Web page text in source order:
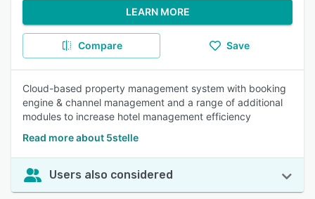
LEARN MORE
Compare Save
Cloud-based property management system with booking
engine & channel management and a range of additional
modules to increase hotel management efficiency
Read more about 5stelle
Users also considered